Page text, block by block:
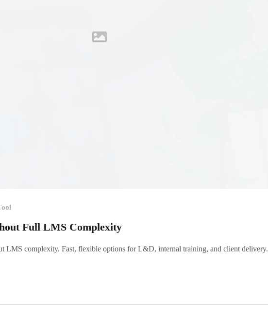
Full LMS Complexity
LMS complexity. Fast, flexible options for L&D, internal training, and client delivery.